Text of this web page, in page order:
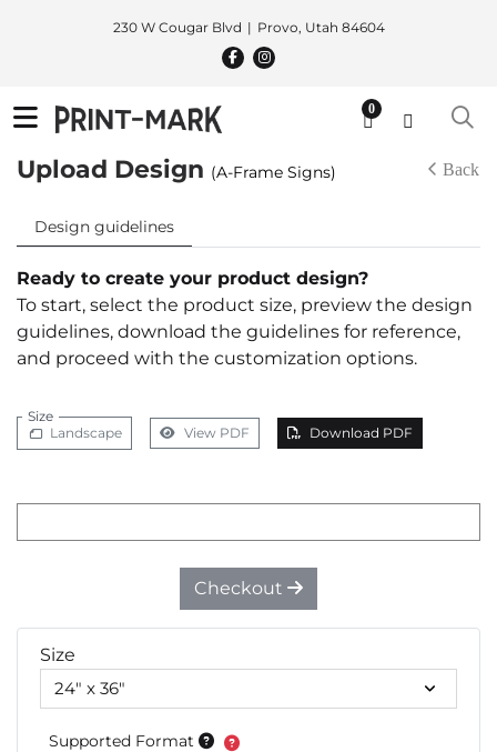
230 W Cougar Blvd Provo, Utah 84604
0
Upload Design (A-Frame Signs) Back
Design guidelines
Ready to create your product design?
To start, select the product size, preview the design
guidelines, download the guidelines for reference,
and proceed with the customization options.
Size
Landscape
View PDF Download PDF
Checkout
Size
Supported Format